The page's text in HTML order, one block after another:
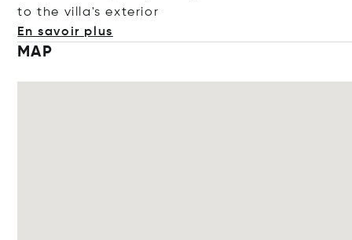
to the villa's exterior
En savoir plus
MAP